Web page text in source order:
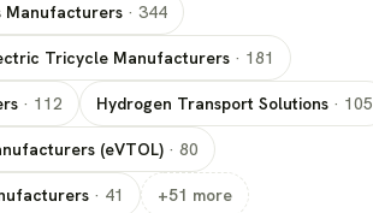
Manufacturers · 344
Tricycle Manufacturers · 181
· 112 Hydrogen Transport Solutions · 105
(eVTOL) · 80
· 41 +51 more